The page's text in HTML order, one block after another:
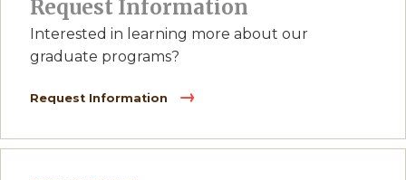
Request Information
Interested in learning more about our
graduate programs?
Request Information